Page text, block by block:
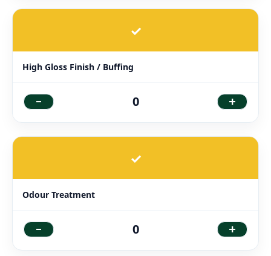
✓
High Gloss Finish / Buffing
- 0 +
✓
Odour Treatment
- 0 +